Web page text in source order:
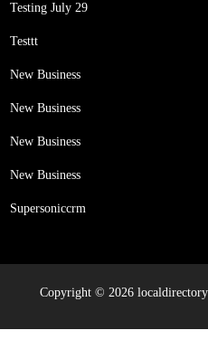
Testing July 29
Testtt
New Business
New Business
New Business
New Business
Supersoniccrm
Copyright © 2026